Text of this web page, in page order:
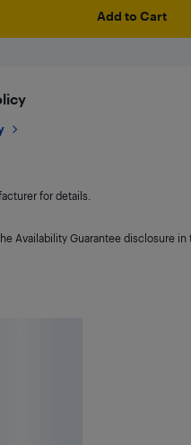
Add to Cart
for details.
Availability Guarantee disclosure